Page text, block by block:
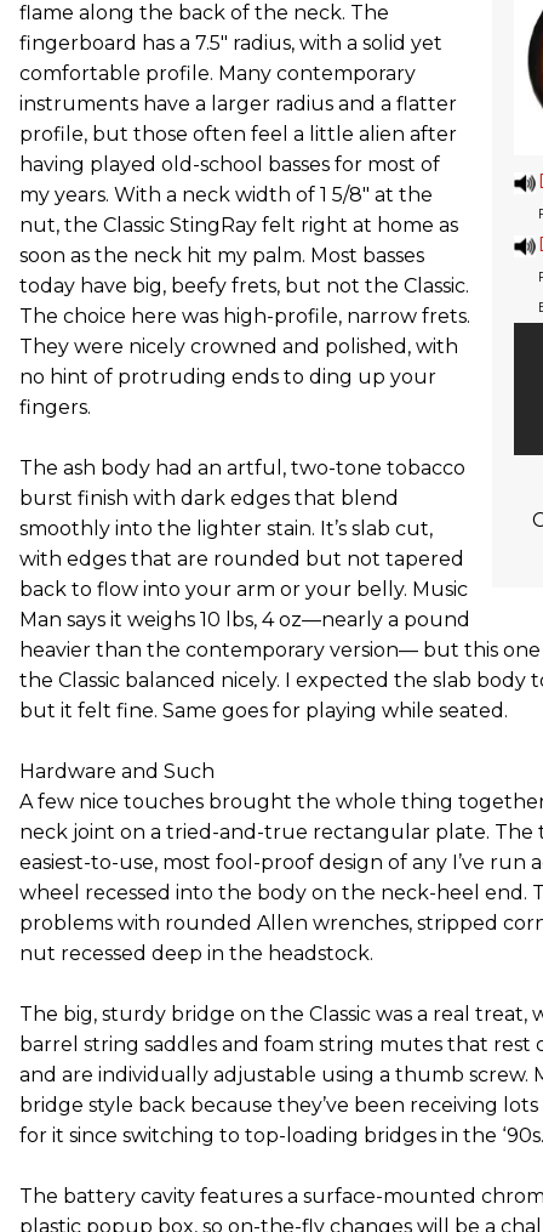
flame along the back of the neck. The
fingerboard has a 7.5" radius, with a solid yet
comfortable profile. Many contemporary
instruments have a larger radius and a flatter
profile, but those often feel a little alien after
having played old-school basses for most of
my years. With a neck width of 1 5/8" at the
nut, the Classic StingRay felt right at home as
soon as the neck hit my palm. Most basses
today have big, beefy frets, but not the Classic.
The choice here was high-profile, narrow frets.
They were nicely crowned and polished, with
no hint of protruding ends to ding up your
fingers.
The ash body had an artful, two-tone tobacco
burst finish with dark edges that blend
smoothly into the lighter stain. It’s slab cut,
with edges that are rounded but not tapered
back to flow into your arm or your belly. Music
Man says it weighs 10 lbs, 4 oz—nearly a pound
heavier than the contemporary version— but this
the Classic balanced nicely. I expected the slab body
but it felt fine. Same goes for playing while seated.
Hardware and Such
A few nice touches brought the whole thing
neck joint on a tried-and-true rectangular plate. The
easiest-to-use, most fool-proof design of any I’ve
wheel recessed into the body on the neck-heel end.
problems with rounded Allen wrenches, stripped
nut recessed deep in the headstock.
The big, sturdy bridge on the Classic was a real treat,
barrel string saddles and foam string mutes that rest
and are individually adjustable using a thumb screw.
bridge style back because they’ve been receiving
for it since switching to top-loading bridges in the ‘90s.
The battery cavity features a surface-mounted
plastic popup box, so on-the-fly changes will be a